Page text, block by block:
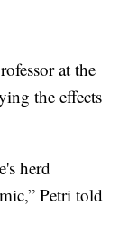
at the
the effects
herd
Petri told